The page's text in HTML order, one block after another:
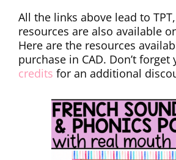
All the links above lead to
resources are also available
Here are the resources
purchase in CAD. Don’t
credits for an additional